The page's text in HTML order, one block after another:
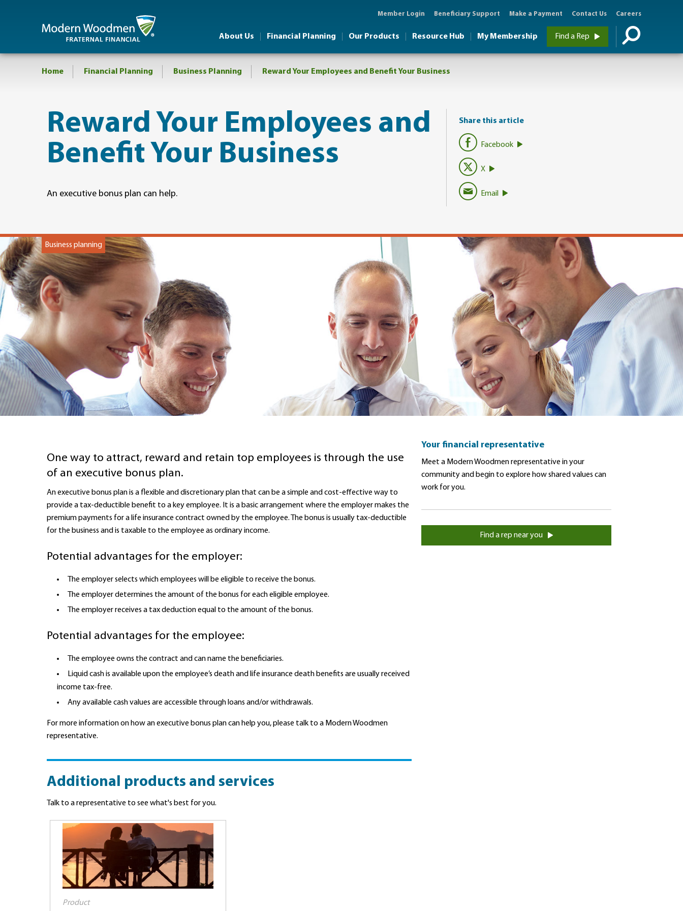
Member Login Beneficiary Support Make a Payment Contact Us Careers
Find a Rep
About Us Financial Planning Our Products Resource Hub My Membership
Home Financial Planning Business Planning Reward Your Employees and Benefit Your Business​
Reward Your Employees and
Benefit Your Business​
An executive bonus plan can help.
Share this article
Facebook
X
Email
Business planning
One way to attract, reward and retain top employees is through the use
of an executive bonus plan.
An executive bonus plan is a flexible and discretionary plan that can be a simple and cost-effective way to
provide a tax-deductible benefit to a key employee. It is a basic arrangement where the employer makes the
premium payments for a life insurance contract owned by the employee. The bonus is usually tax-deductible
for the business and is taxable to the employee as ordinary income.
Potential advantages for the employer:
The employer selects which employees will be eligible to receive the bonus.
The employer determines the amount of the bonus for each eligible employee.
The employer receives a tax deduction equal to the amount of the bonus.
Potential advantages for the employee:
The employee owns the contract and can name the beneficiaries.
Liquid cash is available upon the employee’s death and life insurance death benefits are usually received
income tax-free.
Any available cash values are accessible through loans and/or withdrawals.
For more information on how an executive bonus plan can help you, please talk to a Modern Woodmen
representative.
Your financial representative
Meet a Modern Woodmen representative in your
community and begin to explore how shared values can
work for you.
Find a rep near you
Additional products and services
Talk to a representative to see what's best for you.
Product